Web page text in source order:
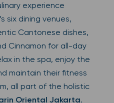
experience
six dining venues,
Cantonese dishes,
Cinnamon for all-day
in the spa, enjoy the
maintain their fitness
all part of the holistic
Oriental Jakarta.